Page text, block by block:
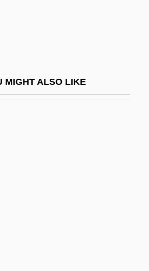
MIGHT ALSO LIKE